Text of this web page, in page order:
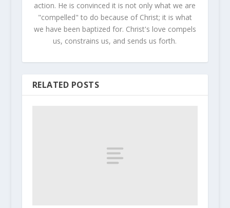
action. He is convinced it is not only what we are
"compelled" to do because of Christ; it is what
we have been baptized for. Christ's love compels
us, constrains us, and sends us forth.
RELATED POSTS